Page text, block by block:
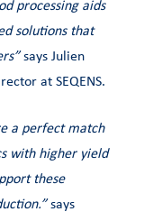
processing aids
solutions that
says Julien
at SEQENS.
a perfect match
with higher yield
these
says